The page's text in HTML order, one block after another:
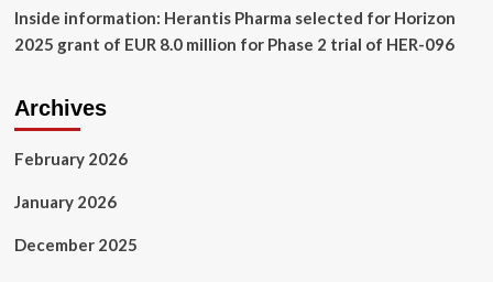
Inside information: Herantis Pharma selected for Horizon
2025 grant of EUR 8.0 million for Phase 2 trial of HER-096
Archives
February 2026
January 2026
December 2025